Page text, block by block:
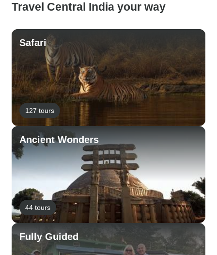
Travel Central India your way
Safari
127 tours
Ancient Wonders
44 tours
Fully Guided